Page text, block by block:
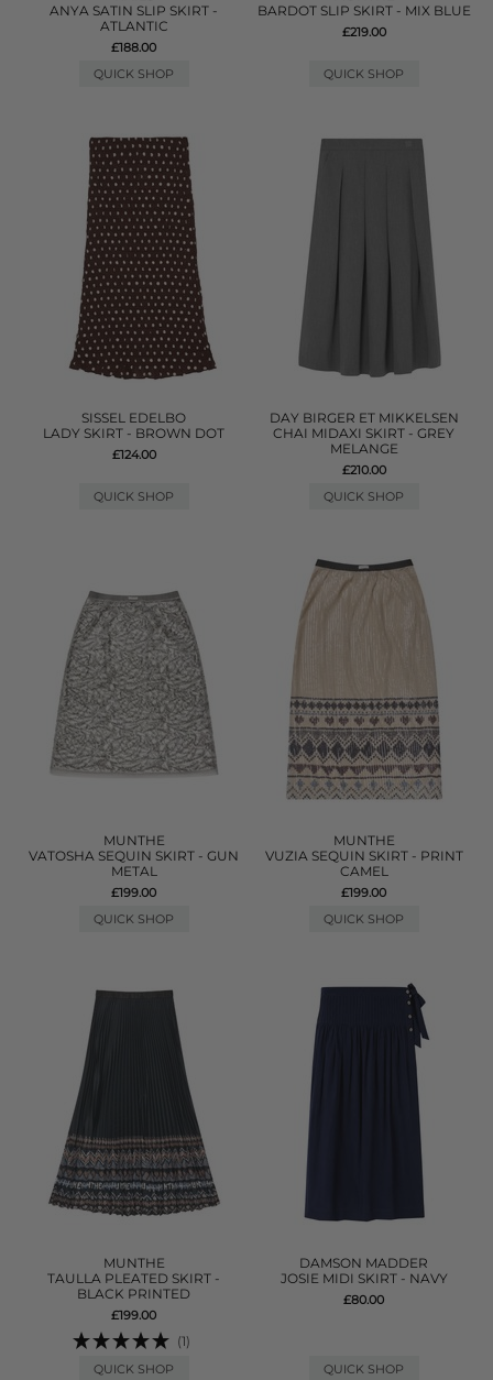
ANYA SATIN SLIP SKIRT -
ATLANTIC
£188.00
QUICK SHOP
BARDOT SLIP SKIRT - MIX BLUE
£219.00
QUICK SHOP
SISSEL EDELBO
LADY SKIRT - BROWN DOT
£124.00
QUICK SHOP
DAY BIRGER ET MIKKELSEN
CHAI MIDAXI SKIRT - GREY
MELANGE
£210.00
QUICK SHOP
MUNTHE
VATOSHA SEQUIN SKIRT - GUN
METAL
£199.00
QUICK SHOP
MUNTHE
VUZIA SEQUIN SKIRT - PRINT
CAMEL
£199.00
QUICK SHOP
MUNTHE
TAULLA PLEATED SKIRT -
BLACK PRINTED
£199.00
(1)
QUICK SHOP
DAMSON MADDER
JOSIE MIDI SKIRT - NAVY
£80.00
QUICK SHOP